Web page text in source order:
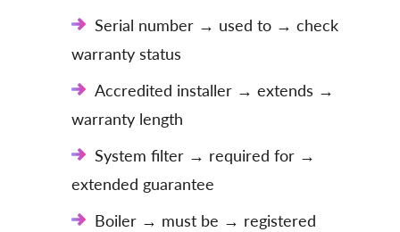
Serial number → used to → check
warranty status
Accredited installer → extends →
warranty length
System filter → required for →
extended guarantee
Boiler → must be → registered